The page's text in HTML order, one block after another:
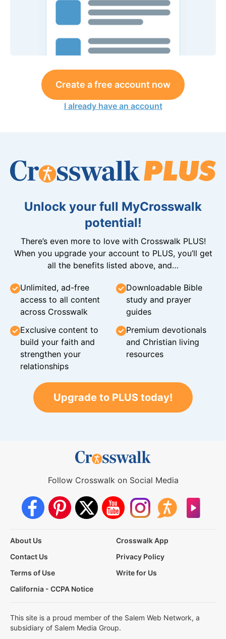
Create a free account now
I already have an account
Unlock your full MyCrosswalk
potential!
There’s even more to love with Crosswalk PLUS!
When you upgrade your account to PLUS, you’ll get
all the benefits listed above, and…
Unlimited, ad-free
access to all content
across Crosswalk
Downloadable Bible
study and prayer
guides
Exclusive content to
build your faith and
strengthen your
relationships
Premium devotionals
and Christian living
resources
Upgrade to PLUS today!
Follow Crosswalk on Social Media
About Us
Crosswalk App
Contact Us
Privacy Policy
Terms of Use
Write for Us
California - CCPA Notice
This site is a proud member of the Salem Web Network, a
subsidiary of Salem Media Group.